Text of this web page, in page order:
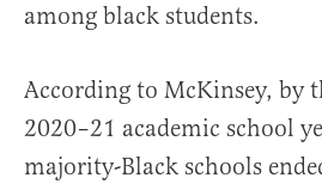
among black students.
According to McKinsey, by
2020–21 academic school
majority-Black schools